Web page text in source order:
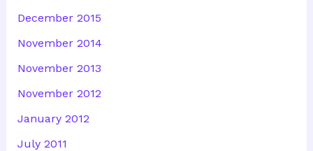
December 2015
November 2014
November 2013
November 2012
January 2012
July 2011